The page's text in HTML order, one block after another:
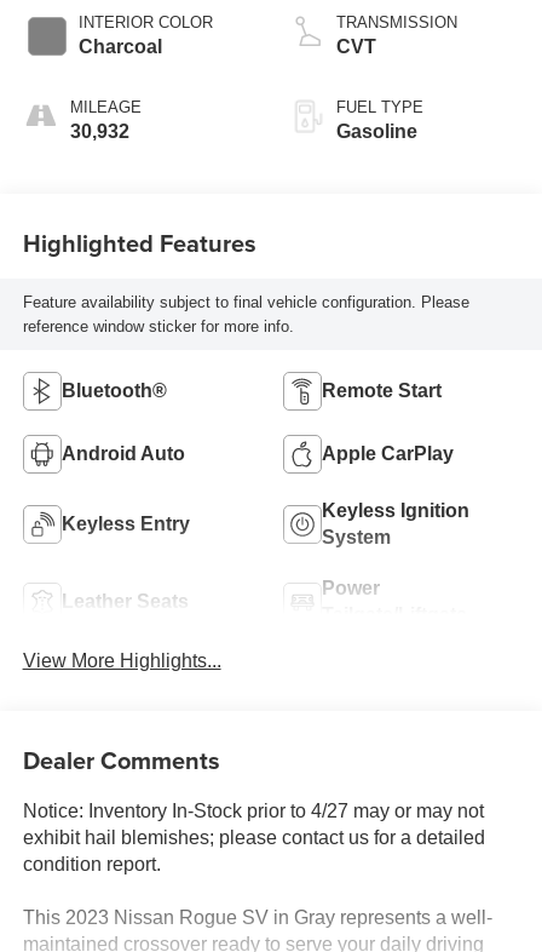
INTERIOR COLOR
Charcoal
MILEAGE
30,932
TRANSMISSION
CVT
FUEL TYPE
Gasoline
Highlighted Features
Feature availability subject to final vehicle configuration. Please
reference window sticker for more info.
Bluetooth® Remote Start
Android Auto Apple CarPlay
Keyless Entry
Keyless Ignition
System
Leather Seats
Power
View More Highlights...
Dealer Comments
Notice: Inventory In-Stock prior to 4/27 may or may not
exhibit hail blemishes; please contact us for a detailed
condition report.
This 2023 Nissan Rogue SV in Gray represents a well-
maintained crossover ready to serve your daily driving